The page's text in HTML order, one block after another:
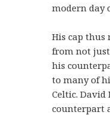
modern day
His cap thus
from not
his
to many of
Celtic.
counterpart